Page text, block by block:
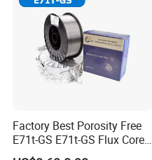
Factory Best Porosity Free
E71t-GS E71t-GS Flux Cored
Welding Wire for Machinery